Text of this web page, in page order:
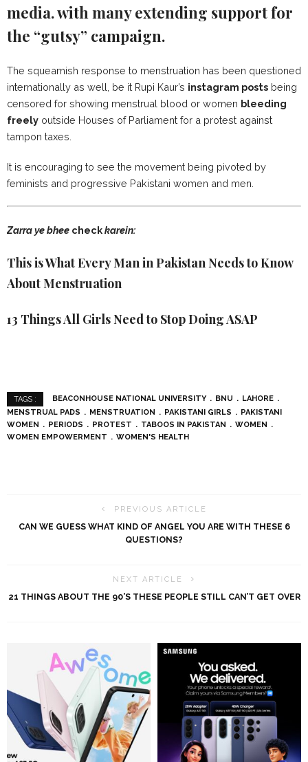
media. with many extending support for
the “gutsy” campaign.
The squeamish response to menstruation has been questioned
internationally as well, be it Rupi Kaur’s instagram posts being
censored for showing menstrual blood or women bleeding
freely outside Houses of Parliament for a protest against
tampon taxes.
It is encouraging to see the movement being pivoted by
feminists and progressive Pakistani women and men.
Zarra ye bhee checkkarein:
This is What Every Man in Pakistan Needs to Know
About Menstruation
13 Things All Girls Need to Stop Doing ASAP
TAGS : BEACONHOUSE NATIONAL UNIVERSITY BNU
LAHORE
MENSTRUAL PADS
MENSTRUATION PAKISTANI GIRLS
PAKISTANI
WOMEN
PERIODS PROTEST TABOOS IN PAKISTAN
WOMEN
WOMEN EMPOWERMENT
WOMEN'S HEALTH
PREVIOUS ARTICLE
CAN WE GUESS WHAT KIND OF ANGEL YOU ARE WITH THESE 6
QUESTIONS?
NEXT ARTICLE
21 THINGS ABOUT THE 90’S THESE PEOPLE STILL CAN’T GET OVER